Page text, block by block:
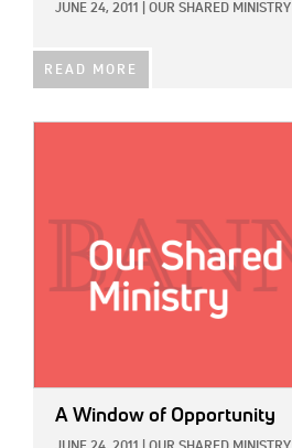
JUNE 24, 2011 OUR SHARED MINISTRY
READ MORE
A Window of Opportunity